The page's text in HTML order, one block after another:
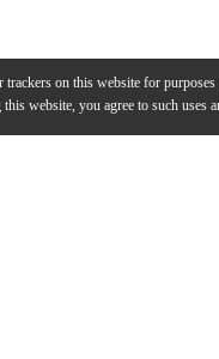
trackers on this website for
website, you agree to such uses